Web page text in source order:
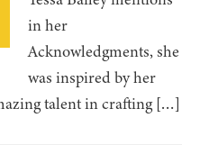
in her
Acknowledgments, she
was inspired by her
talent in crafting […]